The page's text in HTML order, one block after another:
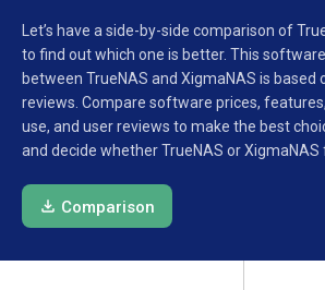
Let’s have a side-by-side comparison of
to find out which one is better. This
between TrueNAS and XigmaNAS is based
reviews. Compare software prices,
use, and user reviews to make the best
and decide whether TrueNAS or XigmaNAS
Comparison